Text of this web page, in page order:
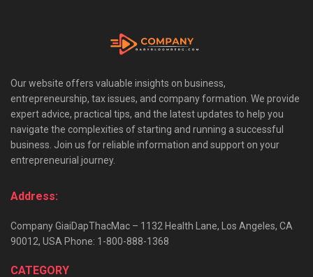
Our website offers valuable insights on business,
entrepreneurship, tax issues, and company formation. We provide
expert advice, practical tips, and the latest updates to help you
navigate the complexities of starting and running a successful
business. Join us for reliable information and support on your
entrepreneurial journey.
Address:
Company GiaiDapThacMac – 1132 Health Lane, Los Angeles, CA
90012, USA Phone: 1-800-888-1368
CATEGORY